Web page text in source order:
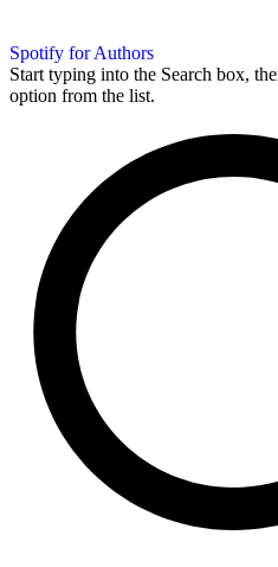
Spotify for Authors
Start typing into the Search box,
option from the list.